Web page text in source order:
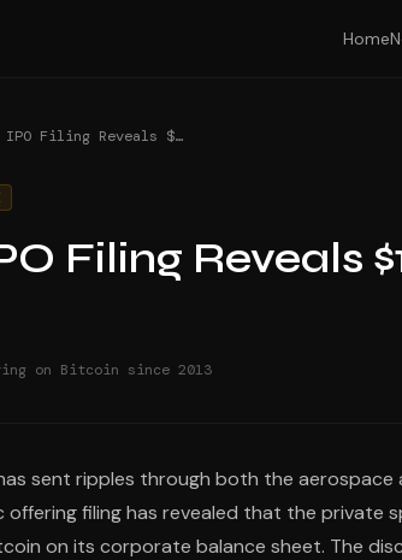
Home
SpaceX IPO Filing Reveals $1.45 Billion Bitcoin Holdings
Filing Reveals
on Bitcoin since 2013
sent ripples through both the
filing has revealed that the private
on its corporate balance sheet. The